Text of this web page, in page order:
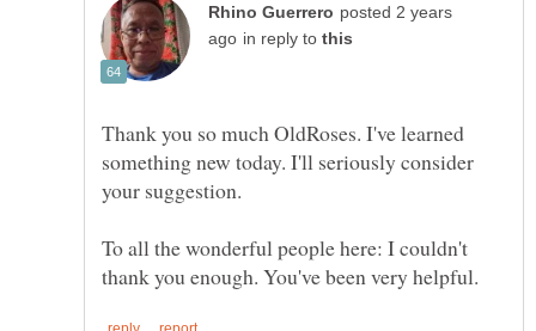
posted 2 years
in reply to
Thank you so much OldRoses. I've learned
something new today. I'll seriously consider
To all the wonderful people here: I couldn't